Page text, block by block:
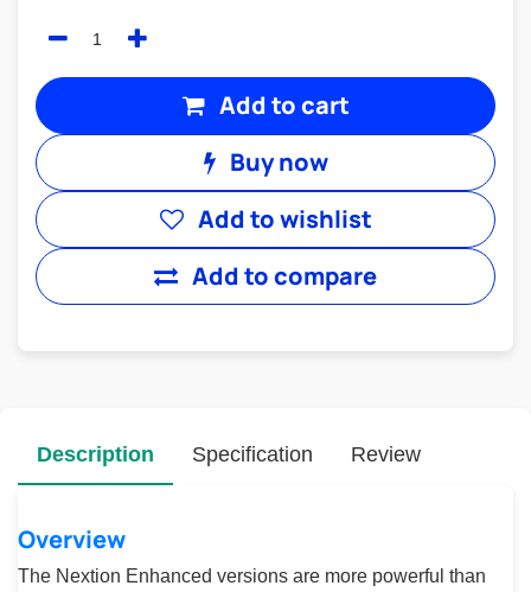
Add to cart
Buy now
Add to compare
Add to wishlist
Description
Overview
The Nextion Enhanced versions are more powerful than
Specification Review